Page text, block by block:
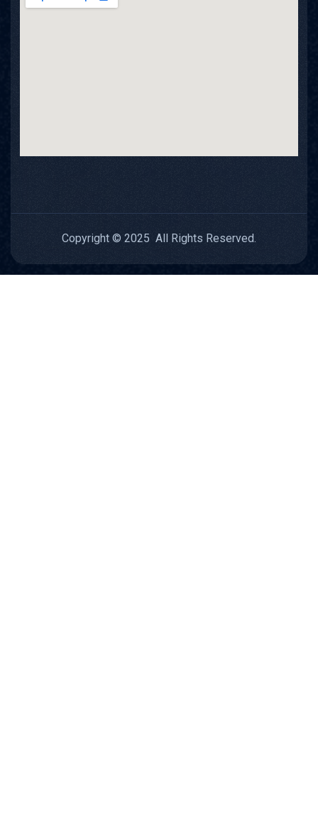
Copyright © 2025 All Rights Reserved.